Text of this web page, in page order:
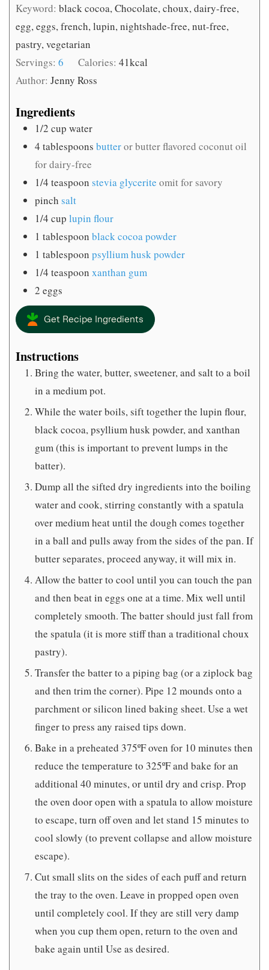
Keyword: black cocoa, Chocolate, choux, dairy-free,
egg, eggs, french, lupin, nightshade-free, nut-free,
pastry, vegetarian
Servings: 6 Calories:41kcal
Author: Jenny Ross
Ingredients
1/2 cup water
4 tablespoons butteror butter flavored coconut oil
for dairy-free
1/4 teaspoon stevia glycerite omit for savory
pinch salt
1/4 cup lupin flour
1 tablespoon black cocoa powder
1 tablespoon psyllium husk powder
1/4 teaspoon xanthan gum
2 eggs
Get Recipe Ingredients
Instructions
Bring the water, butter, sweetener, and salt to a boil
in a medium pot.
While the water boils, sift together the lupin flour,
black cocoa, psyllium husk powder, and xanthan
gum (this is important to prevent lumps in the
batter).
Dump all the sifted dry ingredients into the boiling
water and cook, stirring constantly with a spatula
over medium heat until the dough comes together
in a ball and pulls away from the sides of the pan. If
butter separates, proceed anyway, it will mix in.
Allow the batter to cool until you can touch the pan
and then beat in eggs one at a time. Mix well until
completely smooth. The batter should just fall from
the spatula (it is more stiff than a traditional choux
pastry).
Transfer the batter to a piping bag (or a ziplock bag
and then trim the corner). Pipe 12 mounds onto a
parchment or silicon lined baking sheet. Use a wet
finger to press any raised tips down.
Bake in a preheated 375ºF oven for 10 minutes then
reduce the temperature to 325ºF and bake for an
additional 40 minutes, or until dry and crisp. Prop
the oven door open with a spatula to allow moisture
to escape, turn off oven and let stand 15 minutes to
cool slowly (to prevent collapse and allow moisture
escape).
Cut small slits on the sides of each puff and return
the tray to the oven. Leave in propped open oven
until completely cool. If they are still very damp
when you cup them open, return to the oven and
bake again until Use as desired.